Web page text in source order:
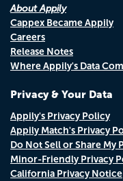
About Appily
Cappex Became Appily
Careers
Release Notes
Where Appily's Data
Privacy & Your Data
Appily's Privacy Policy
Appily Match's Privacy
Do Not Sell or Share My
Minor-Friendly Privacy
California Privacy Notice